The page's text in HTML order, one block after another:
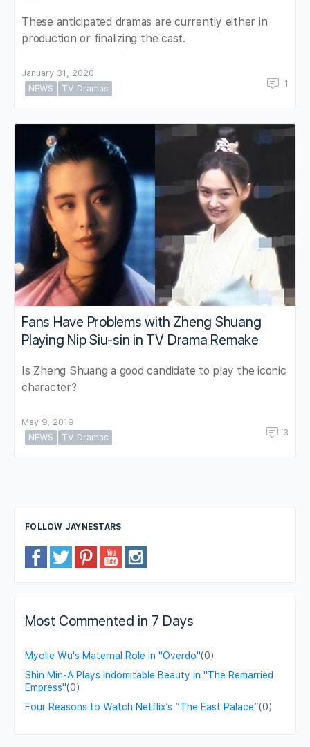
These anticipated dramas are currently either in
production or finalizing the cast.
January 31, 2020
NEWS
TV Dramas 1
Fans Have Problems with Zheng Shuang
Playing Nip Siu-sin in TV Drama Remake
Is Zheng Shuang a good candidate to play the iconic
character?
May 9, 2019
NEWS
TV Dramas 3
FOLLOW JAYNESTARS
Most Commented in 7 Days
Myolie Wu's Maternal Role in "Overdo"(0)
Shin Min-A Plays Indomitable Beauty in "The Remarried
Empress"(0)
Four Reasons to Watch Netflix’s “The East Palace”(0)